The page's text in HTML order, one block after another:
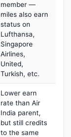
member —
miles also earn
status on
Lufthansa,
Singapore
Airlines,
United,
Turkish, etc.
Lower earn
rate than Air
India parent,
but still credits
to the same